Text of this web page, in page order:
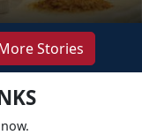
Stories